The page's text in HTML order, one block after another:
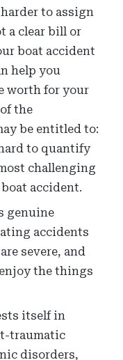
to assign
a clear bill or
boat accident
help you
worth for your
the
be entitled to:
to quantify
challenging
accident.
genuine
accidents
severe, and
the things
itself in
traumatic
disorders,